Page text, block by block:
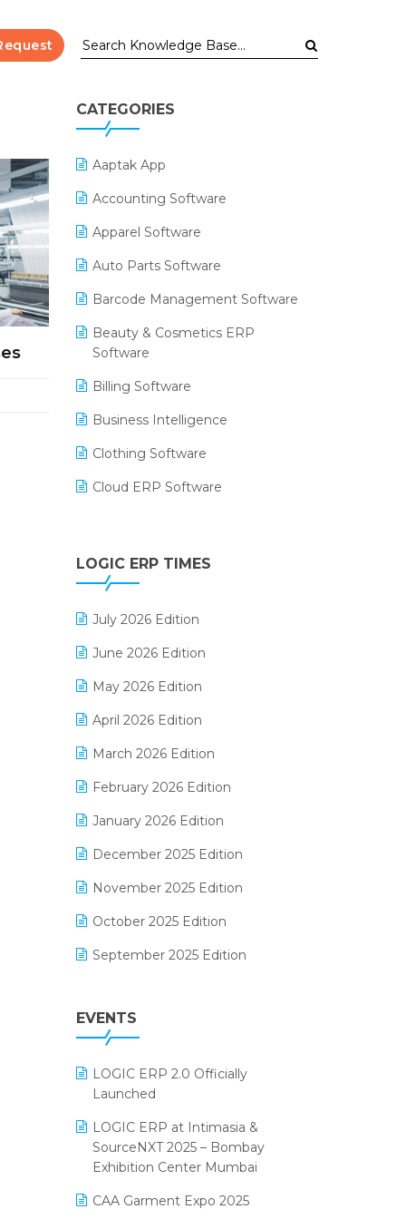
CATEGORIES
Aaptak App
Accounting Software
Apparel Software
Auto Parts Software
Barcode Management Software
Beauty & Cosmetics ERP
Software
Billing Software
Business Intelligence
Clothing Software
Cloud ERP Software
Digital Payments
Digital Receipts
Distribution Software
E-Bills
E-commerce Integration
E-commerce Software Solutions
E-invoice
E-Way Bill
Electrical & Electronics Software
Expiry Stock Reporting Software
F&B
FMCG Software
Footwear Software
Grocery Software
Inventory Management Software
invoice software
Kirana Retail Billing Software
Lifestyle & Fashion Software
LOGIC ERP TIMES
July 2026 Edition
June 2026 Edition
May 2026 Edition
April 2026 Edition
March 2026 Edition
February 2026 Edition
January 2026 Edition
December 2025 Edition
November 2025 Edition
October 2025 Edition
September 2025 Edition
July 2025 Edition
May 2025 Edition
April 2025 Edition
March 2025 Edition
EVENTS
LOGIC ERP 2.0 Officially
Launched
LOGIC ERP at Intimasia &
SourceNXT 2025 – Bombay
Exhibition Center Mumbai
CAA Garment Expo 2025